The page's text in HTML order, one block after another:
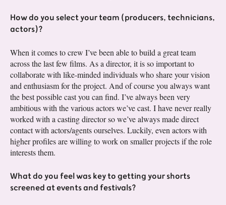
How do you select your team (producers, technicians,
actors)?
When it comes to crew I’ve been able to build a great team
across the last few films. As a director, it is so important to
collaborate with like-minded individuals who share your vision
and enthusiasm for the project. And of course you always want
the best possible cast you can find. I’ve always been very
ambitious with the various actors we’ve cast. I have never really
worked with a casting director so we’ve always made direct
contact with actors/agents ourselves. Luckily, even actors with
higher profiles are willing to work on smaller projects if the role
interests them.
What do you feel was key to getting your shorts
screened at events and festivals?